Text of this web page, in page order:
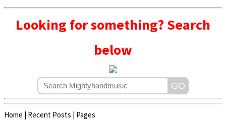
Looking for something? Search
below
Home Recent Posts Pages